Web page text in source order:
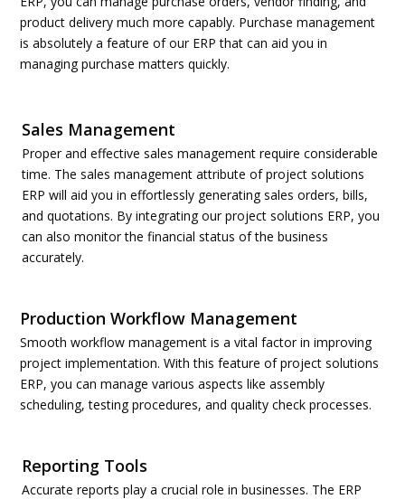
product delivery much more capably. Purchase management
is absolutely a feature of our ERP that can aid you in
managing purchase matters quickly.
Sales Management
Proper and effective sales management require considerable
time. The sales management attribute of project solutions
ERP will aid you in effortlessly generating sales orders, bills,
and quotations. By integrating our project solutions ERP, you
can also monitor the financial status of the business
accurately.
Production Workflow Management
Smooth workflow management is a vital factor in improving
project implementation. With this feature of project solutions
ERP, you can manage various aspects like assembly
scheduling, testing procedures, and quality check processes.
Reporting Tools
Accurate reports play a crucial role in businesses. The ERP